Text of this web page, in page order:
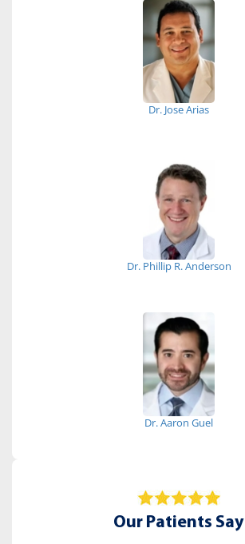
Dr. Jose Arias
Dr. Phillip R. Anderson
Dr. Aaron Guel
Our Patients Say